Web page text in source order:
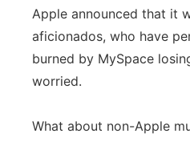
Apple announced that it
aficionados, who have
burned by MySpace
worried.
What about non-Apple